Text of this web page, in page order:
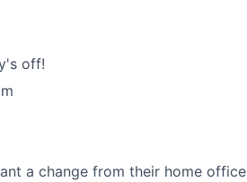
off!
a change from their home office